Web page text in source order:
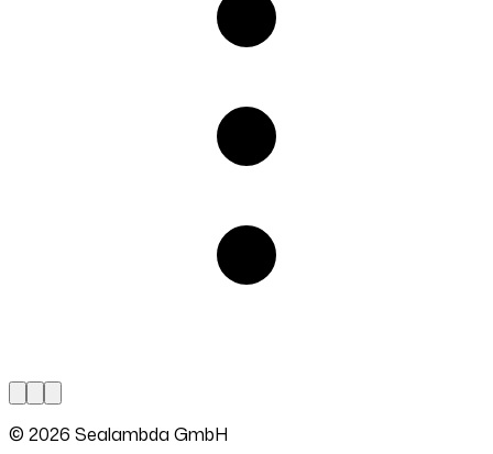
© 2026 Sealambda GmbH